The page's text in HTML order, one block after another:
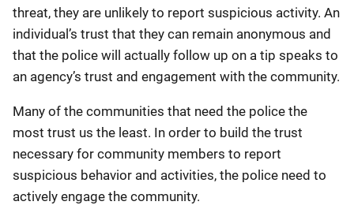
threat, they are unlikely to report suspicious activity. An
individual’s trust that they can remain anonymous and
that the police will actually follow up on a tip speaks to
an agency’s trust and engagement with the community.
Many of the communities that need the police the
most trust us the least. In order to build the trust
necessary for community members to report
suspicious behavior and activities, the police need to
actively engage the community.